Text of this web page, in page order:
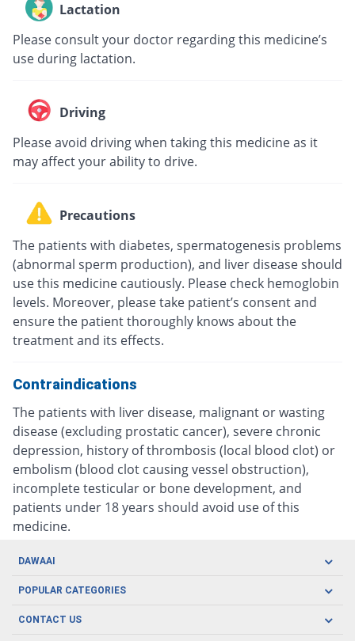
Lactation
Please consult your doctor regarding this medicine’s
use during lactation.
Driving
Please avoid driving when taking this medicine as it
may affect your ability to drive.
Precautions
The patients with diabetes, spermatogenesis problems
(abnormal sperm production), and liver disease should
use this medicine cautiously. Please check hemoglobin
levels. Moreover, please take patient’s consent and
ensure the patient thoroughly knows about the
treatment and its effects.
Contraindications
The patients with liver disease, malignant or wasting
disease (excluding prostatic cancer), severe chronic
depression, history of thrombosis (local blood clot) or
embolism (blood clot causing vessel obstruction),
incomplete testicular or bone development, and
patients under 18 years should avoid use of this
medicine.
DAWAAI
Careers
POPULAR CATEGORIES
Oral Care
CONTACT US